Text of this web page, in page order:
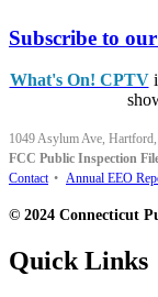
Subscribe to
What's On! CPTV
1049 Asylum Ave,
FCC Public Inspection
Contact • Annual EEO
© 2024 Connecticut
Quick Links